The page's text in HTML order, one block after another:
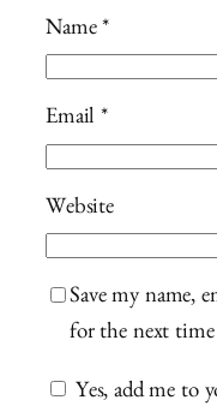
Name *
Email *
Website
Save my name,
for the next
Yes, add me to